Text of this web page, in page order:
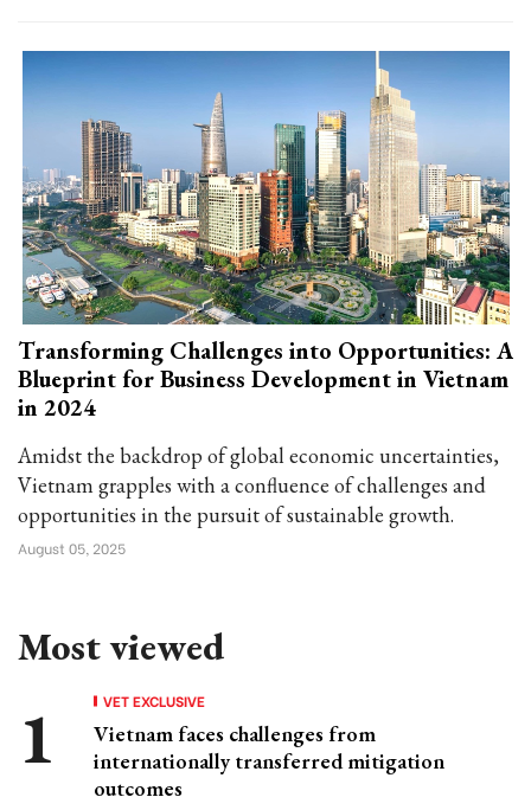
Transforming Challenges into Opportunities: A
Blueprint for Business Development in Vietnam
in 2024
Amidst the backdrop of global economic uncertainties,
Vietnam grapples with a confluence of challenges and
opportunities in the pursuit of sustainable growth.
August 05, 2025
Most viewed
VET EXCLUSIVE
Vietnam faces challenges from
internationally transferred mitigation
outcomes